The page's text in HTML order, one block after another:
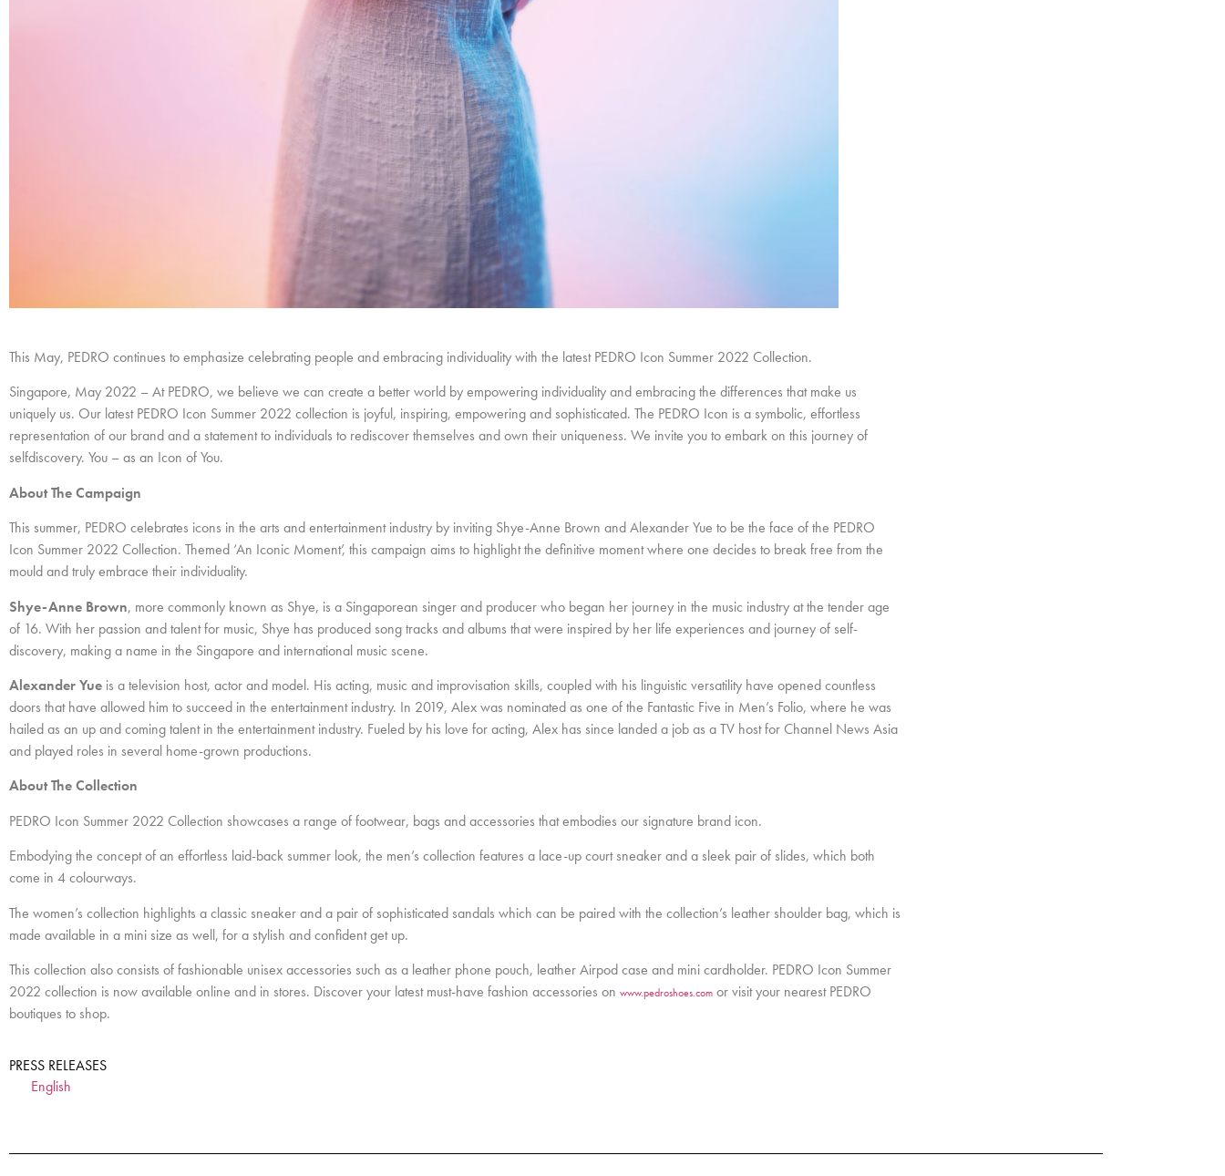
This May, PEDRO continues to emphasize celebrating people and embracing individuality with the latest PEDRO Icon Summer 2022 Collection.
Singapore, May 2022 – At PEDRO, we believe we can create a better world by empowering individuality and embracing the differences that make us
uniquely us. Our latest PEDRO Icon Summer 2022 collection is joyful, inspiring, empowering and sophisticated. The PEDRO Icon is a symbolic, effortless
representation of our brand and a statement to individuals to rediscover themselves and own their uniqueness. We invite you to embark on this journey of
selfdiscovery. You – as an Icon of You.
About The Campaign
This summer, PEDRO celebrates icons in the arts and entertainment industry by inviting Shye-Anne Brown and Alexander Yue to be the face of the PEDRO
Icon Summer 2022 Collection. Themed ‘An Iconic Moment’, this campaign aims to highlight the definitive moment where one decides to break free from the
mould and truly embrace their individuality.
Shye-Anne Brown, more commonly known as Shye, is a Singaporean singer and producer who began her journey in the music industry at the tender age
of 16. With her passion and talent for music, Shye has produced song tracks and albums that were inspired by her life experiences and journey of self-
discovery, making a name in the Singapore and international music scene.
Alexander Yue is a television host, actor and model. His acting, music and improvisation skills, coupled with his linguistic versatility have opened countless
doors that have allowed him to succeed in the entertainment industry. In 2019, Alex was nominated as one of the Fantastic Five in Men’s Folio, where he was
hailed as an up and coming talent in the entertainment industry. Fueled by his love for acting, Alex has since landed a job as a TV host for Channel News Asia
and played roles in several home-grown productions.
About The Collection
PEDRO Icon Summer 2022 Collection showcases a range of footwear, bags and accessories that embodies our signature brand icon.
Embodying the concept of an effortless laid-back summer look, the men’s collection features a lace-up court sneaker and a sleek pair of slides, which both
come in 4 colourways.
The women’s collection highlights a classic sneaker and a pair of sophisticated sandals which can be paired with the collection’s leather shoulder bag, which is
made available in a mini size as well, for a stylish and confident get up.
This collection also consists of fashionable unisex accessories such as a leather phone pouch, leather Airpod case and mini cardholder. PEDRO Icon Summer
2022 collection is now available online and in stores. Discover your latest must-have fashion accessories on www.pedroshoes.com or visit your nearest PEDRO
boutiques to shop.
PRESS RELEASES
English